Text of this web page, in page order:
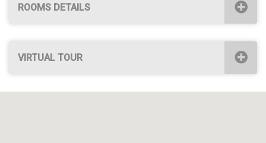
ROOMS DETAILS
VIRTUAL TOUR